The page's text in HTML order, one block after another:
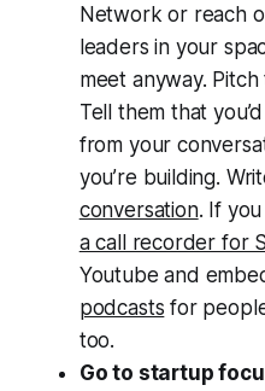
Network or reach
leaders in your
meet anyway.
Tell them that
from your
you’re building.
conversation. If
a call recorder for
Youtube and
podcasts for
too.
Go to startup